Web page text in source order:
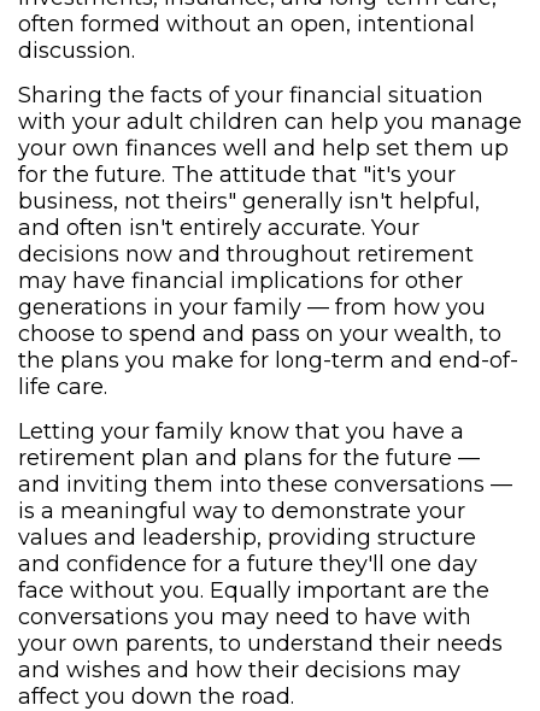
often formed without an open, intentional
discussion.
Sharing the facts of your financial situation
with your adult children can help you manage
your own finances well and help set them up
for the future. The attitude that "it's your
business, not theirs" generally isn't helpful,
and often isn't entirely accurate. Your
decisions now and throughout retirement
may have financial implications for other
generations in your family — from how you
choose to spend and pass on your wealth, to
the plans you make for long-term and end-of-
life care.
Letting your family know that you have a
retirement plan and plans for the future —
and inviting them into these conversations —
is a meaningful way to demonstrate your
values and leadership, providing structure
and confidence for a future they'll one day
face without you. Equally important are the
conversations you may need to have with
your own parents, to understand their needs
and wishes and how their decisions may
affect you down the road.